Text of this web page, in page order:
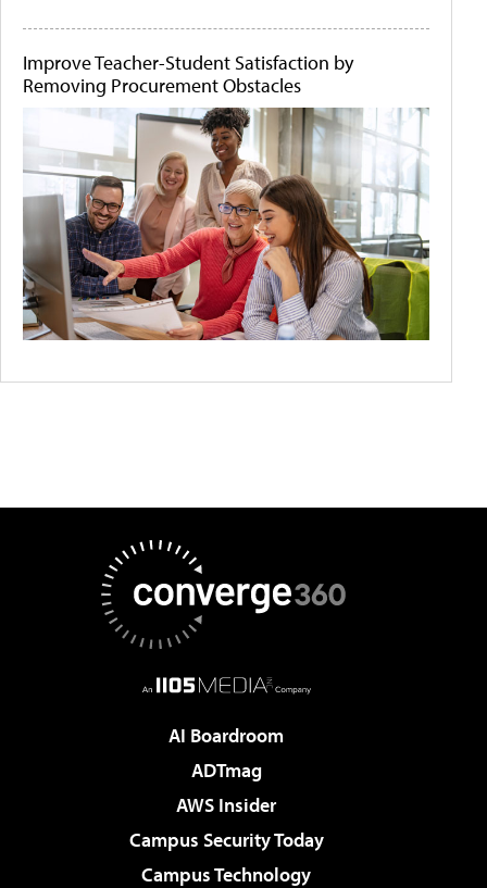
Improve Teacher-Student Satisfaction by
Removing Procurement Obstacles
AI Boardroom
ADTmag
AWS Insider
Campus Security Today
Campus Technology